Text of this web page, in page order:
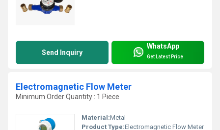
Send Inquiry
WhatsApp
Get Latest Price
Electromagnetic Flow Meter
Minimum Order Quantity : 1 Piece
Material:Metal
Product Type:Electromagnetic Flow Meter